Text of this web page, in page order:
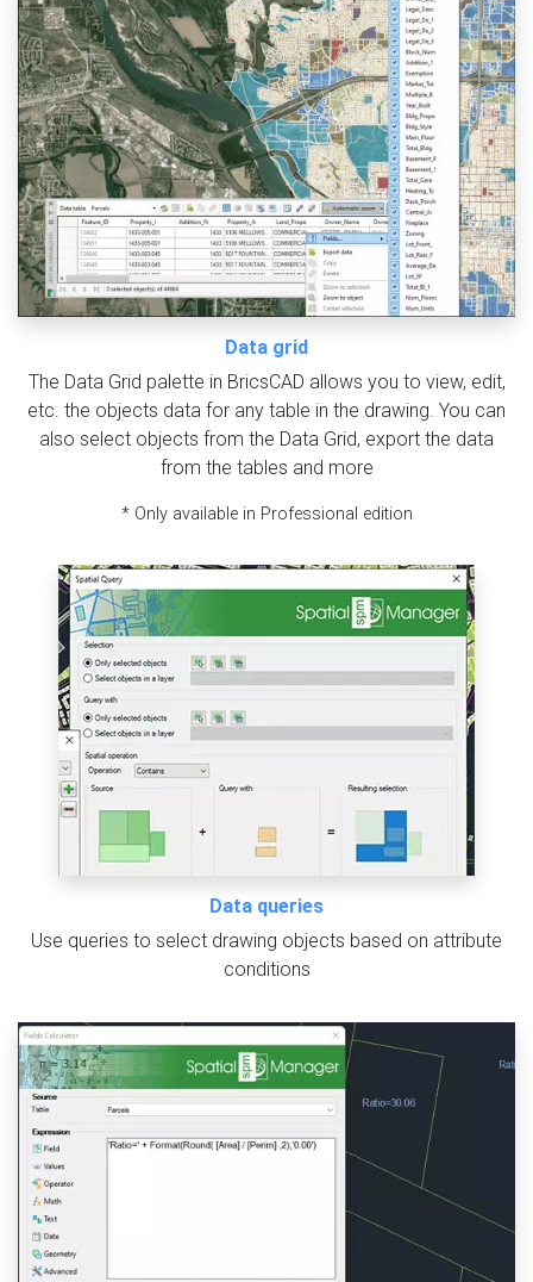
Data grid
The Data Grid palette in BricsCAD allows you to view, edit,
etc. the objects data for any table in the drawing. You can
also select objects from the Data Grid, export the data
from the tables and more
* Only available in Professional edition
Data queries
Use queries to select drawing objects based on attribute
conditions